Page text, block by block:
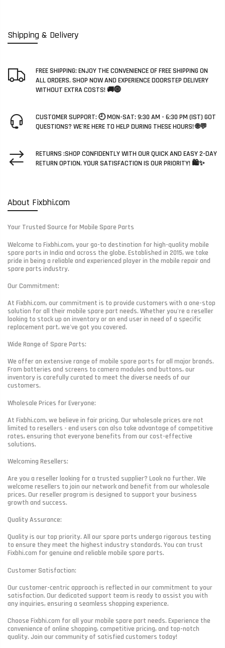
Shipping & Delivery
FREE SHIPPING: ENJOY THE CONVENIENCE OF FREE SHIPPING ON
ALL ORDERS. SHOP NOW AND EXPERIENCE DOORSTEP DELIVERY
WITHOUT EXTRA COSTS! 🚚🌐
CUSTOMER SUPPORT: 🕘 MON-SAT: 9:30 AM - 6:30 PM (IST) GOT
QUESTIONS? WE'RE HERE TO HELP DURING THESE HOURS! 🌐💬
RETURNS :SHOP CONFIDENTLY WITH OUR QUICK AND EASY 2-DAY
RETURN OPTION. YOUR SATISFACTION IS OUR PRIORITY! 🛍️✨
About Fixbhi.com
Your Trusted Source for Mobile Spare Parts
Welcome to Fixbhi.com, your go-to destination for high-quality mobile
spare parts in India and across the globe. Established in 2015, we take
pride in being a reliable and experienced player in the mobile repair and
spare parts industry.
Our Commitment:
At Fixbhi.com, our commitment is to provide customers with a one-stop
solution for all their mobile spare part needs. Whether you're a reseller
looking to stock up on inventory or an end user in need of a specific
replacement part, we've got you covered.
Wide Range of Spare Parts:
We offer an extensive range of mobile spare parts for all major brands.
From batteries and screens to camera modules and buttons, our
inventory is carefully curated to meet the diverse needs of our
customers.
Wholesale Prices for Everyone:
At Fixbhi.com, we believe in fair pricing. Our wholesale prices are not
limited to resellers - end users can also take advantage of competitive
rates, ensuring that everyone benefits from our cost-effective
solutions.
Welcoming Resellers:
Are you a reseller looking for a trusted supplier? Look no further. We
welcome resellers to join our network and benefit from our wholesale
prices. Our reseller program is designed to support your business
growth and success.
Quality Assurance:
Quality is our top priority. All our spare parts undergo rigorous testing
to ensure they meet the highest industry standards. You can trust
Fixbhi.com for genuine and reliable mobile spare parts.
Customer Satisfaction:
Our customer-centric approach is reflected in our commitment to your
satisfaction. Our dedicated support team is ready to assist you with
any inquiries, ensuring a seamless shopping experience.
Choose Fixbhi.com for all your mobile spare part needs. Experience the
convenience of online shopping, competitive pricing, and top-notch
quality. Join our community of satisfied customers today!